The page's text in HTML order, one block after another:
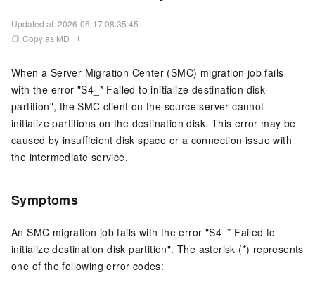
Updated at:2026-06-17 08:35:45
Copy as MD
When a Server Migration Center (SMC) migration job fails
with the error "S4_* Failed to initialize destination disk
partition", the SMC client on the source server cannot
initialize partitions on the destination disk. This error may be
caused by insufficient disk space or a connection issue with
the intermediate service.
Symptoms
An SMC migration job fails with the error "S4_* Failed to
initialize destination disk partition". The asterisk (*) represents
one of the following error codes: